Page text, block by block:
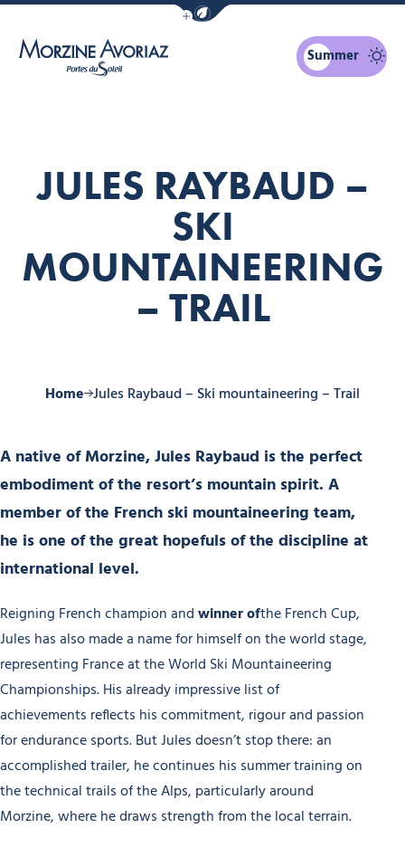
Show / Hide eco mode navigation bar
Summer
JULES RAYBAUD –
SKI
MOUNTAINEERING
– TRAIL
Home Jules Raybaud – Ski mountaineering – Trail
A native of Morzine,Jules Raybaud is the perfect
embodiment of the resort’s mountain spirit. A
member of the French ski mountaineering team,
he is one of the great hopefuls of the discipline at
international level.
Reigning French champion andwinner ofthe French Cup,
Jules has also made a name for himself on the world stage,
representing France at the World Ski Mountaineering
Championships. His already impressive list of
achievements reflects his commitment, rigour and passion
for endurance sports. But Jules doesn’t stop there: an
accomplished trailer, he continues his summer training on
the technical trails of the Alps, particularly around
Morzine, where he draws strength from the local terrain.